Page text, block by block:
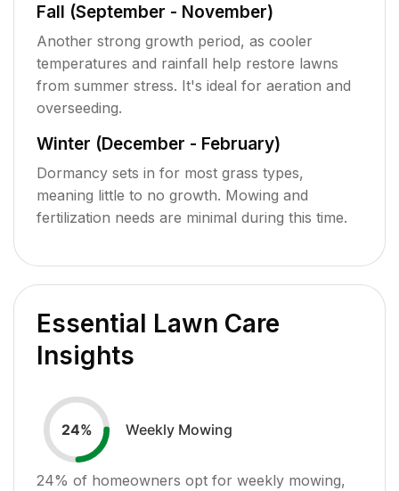
Fall (September - November)
Another strong growth period, as cooler
temperatures and rainfall help restore lawns
from summer stress. It's ideal for aeration and
overseeding.
Winter (December - February)
Dormancy sets in for most grass types,
meaning little to no growth. Mowing and
fertilization needs are minimal during this time.
Essential Lawn Care
Insights
24% Weekly Mowing
24% of homeowners opt for weekly mowing,